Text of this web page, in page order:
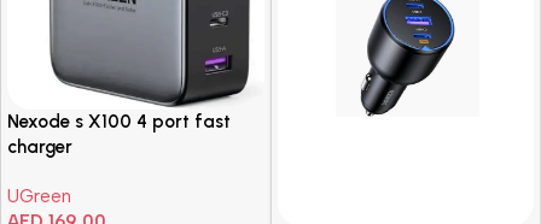
Nexode s X100 4 port fast
charger
UGreen